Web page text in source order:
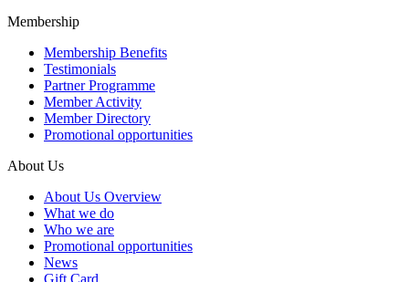
Membership
Membership Benefits
Testimonials
Partner Programme
Member Activity
Member Directory
Promotional opportunities
About Us
About Us Overview
What we do
Who we are
Promotional opportunities
News